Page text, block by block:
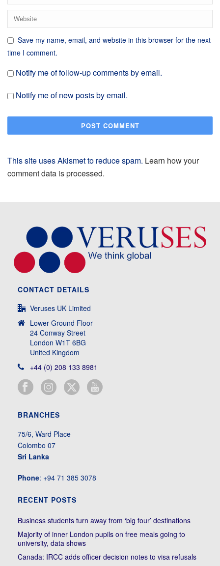
Save my name, email, and website in this browser for the next
time I comment.
Notify me of follow-up comments by email.
Notify me of new posts by email.
This site uses Akismet to reduce spam. Learn how your
comment data is processed.
CONTACT DETAILS
Veruses UK Limited
Lower Ground Floor
24 Conway Street
London W1T 6BG
United Kingdom
+44 (0) 208 133 8981
BRANCHES
75/6, Ward Place
Colombo 07
Sri Lanka
Phone: +94 71 385 3078
RECENT POSTS
Business students turn away from ‘big four’ destinations
Majority of inner London pupils on free meals going to
university, data shows
Canada: IRCC adds officer decision notes to visa refusals